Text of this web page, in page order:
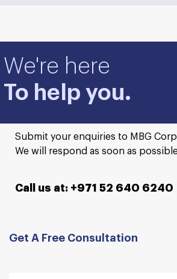
We're here
To help you.
Submit your enquiries to MBG
We will respond as soon as
Call us at: +971 52 640 6240
Get A Free Consultation